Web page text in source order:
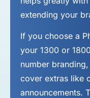
extending your
If you choose a
your 1300 or
number
cover extras like
announcements.